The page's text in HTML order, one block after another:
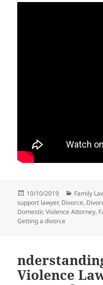
Posted
on
10/10/2019 Family
support lawyer, Divorce,
Domestic Violence Attorney,
Getting a divorce
Violence